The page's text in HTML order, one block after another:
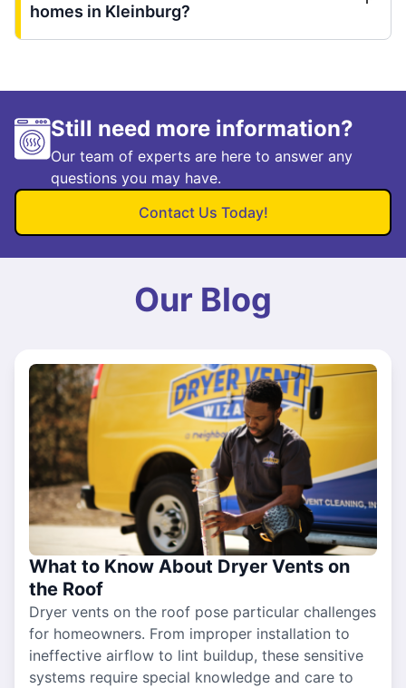
homes in Kleinburg?
Still need more information?
Our team of experts are here to answer any
questions you may have.
Contact Us Today!
Our Blog
What to Know About Dryer Vents on
the Roof
Dryer vents on the roof pose particular challenges
for homeowners. From improper installation to
ineffective airflow to lint buildup, these sensitive
systems require special knowledge and care to